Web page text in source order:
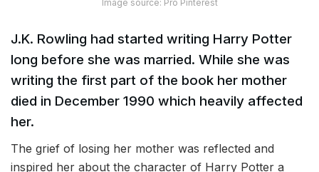
Image source: Pro Pinterest
J.K. Rowling had started writing Harry Potter
long before she was married. While she was
writing the first part of the book her mother
died in December 1990 which heavily affected
her.
The grief of losing her mother was reflected and
inspired her about the character of Harry Potter a